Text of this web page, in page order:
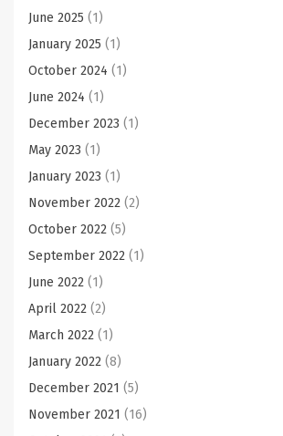
June 2025 (1)
January 2025 (1)
October 2024 (1)
June 2024 (1)
December 2023 (1)
May 2023 (1)
January 2023 (1)
November 2022 (2)
October 2022 (5)
September 2022 (1)
June 2022 (1)
April 2022 (2)
March 2022 (1)
January 2022 (8)
December 2021 (5)
November 2021 (16)